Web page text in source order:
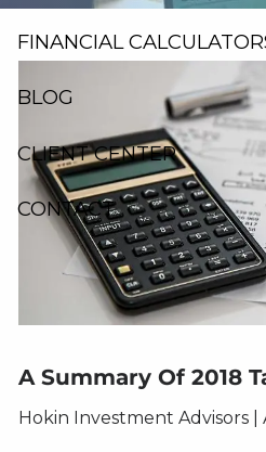
FINANCIAL
BLOG
CLIENT CENTER
CONTACT
A Summary Of 2018
Hokin Investment Advisors |